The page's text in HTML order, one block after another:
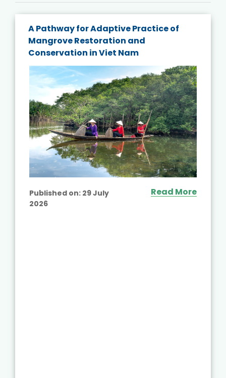
A Pathway for Adaptive Practice of
Mangrove Restoration and
Conservation in Viet Nam
Published on: 29 July
2026
Read More